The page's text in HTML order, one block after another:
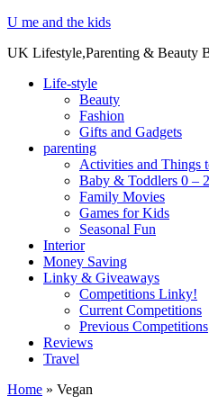
U me and the kids
UK Lifestyle,Parenting & Beauty
Life-style
Beauty
Fashion
Gifts and Gadgets
parenting
Activities and Things
Baby & Toddlers 0 –
Family Movies
Games for Kids
Seasonal Fun
Interior
Money Saving
Linky & Giveaways
Competitions Linky!
Current Competitions
Previous Competitions
Reviews
Travel
Home » Vegan